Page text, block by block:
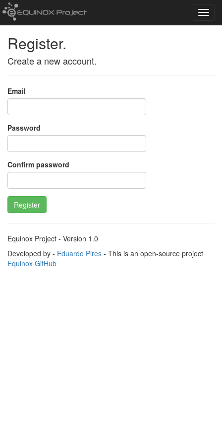
Register.
Create a new account.
Email
Password
Confirm password
Register
Equinox Project - Version 1.0
Developed by - Eduardo Pires - This is an open-source project
Equinox GitHub